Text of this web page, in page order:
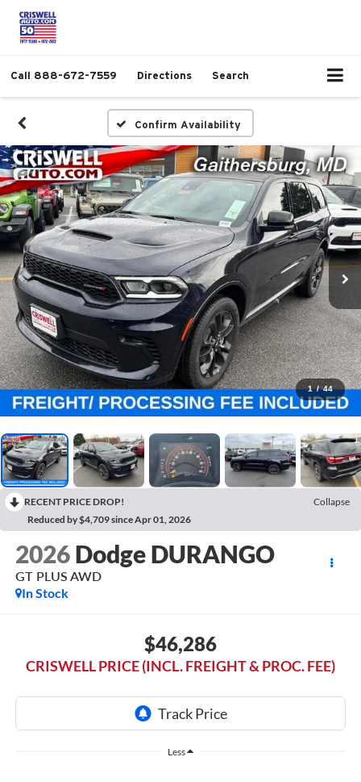
Call 888-672-7559 Directions Search
Confirm Availability
1 / 44
RECENT PRICE DROP!
Collapse
Reduced by $4,709 since Apr 01, 2026
2026 Dodge DURANGO
GT PLUS AWD
In Stock
$46,286
CRISWELL PRICE (INCL. FREIGHT & PROC. FEE)
Less